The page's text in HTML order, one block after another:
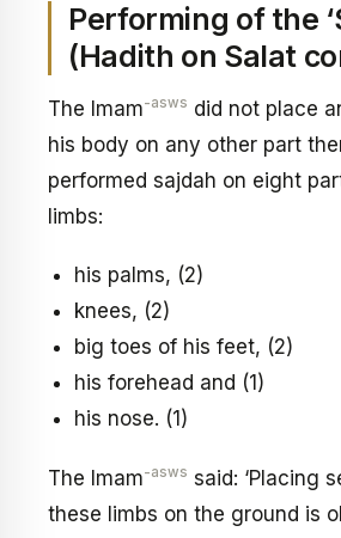
Performing of the
(Hadith on Salat
The Imam-asws did not place
his body on any other part
performed sajdah on eight
limbs:
his palms, (2)
knees, (2)
big toes of his feet, (2)
his forehead and (1)
his nose. (1)
The Imam-asws said: ‘Placing
these limbs on the ground is